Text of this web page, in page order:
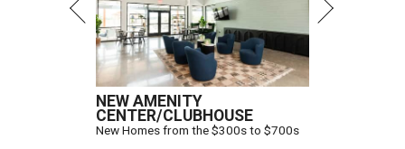
NEW AMENITY
CENTER/CLUBHOUSE
New Homes from the $300s to $700s